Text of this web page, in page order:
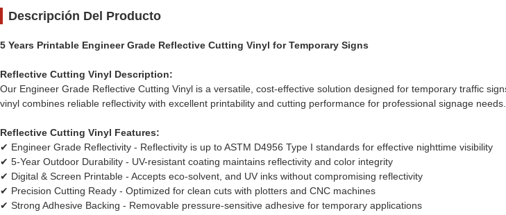
Descripción Del Producto
5 Years Printable Engineer Grade Reflective Cutting Vinyl for Temporary Signs
Reflective Cutting Vinyl Description:
Our Engineer Grade Reflective Cutting Vinyl is a versatile, cost-effective solution designed for temporary traffic
vinyl combines reliable reflectivity with excellent printability and cutting performance for professional signage needs.
Reflective Cutting Vinyl Features:
✔ Engineer Grade Reflectivity - Reflectivity is up to ASTM D4956 Type I standards for effective nighttime visibility
✔ 5-Year Outdoor Durability - UV-resistant coating maintains reflectivity and color integrity
✔ Digital & Screen Printable - Accepts eco-solvent, and UV inks without compromising reflectivity
✔ Precision Cutting Ready - Optimized for clean cuts with plotters and CNC machines
✔ Strong Adhesive Backing - Removable pressure-sensitive adhesive for temporary applications